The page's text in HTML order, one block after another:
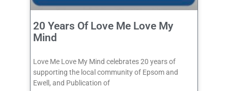
20 Years Of Love Me Love My
Mind
Love Me Love My Mind celebrates 20 years of
supporting the local community of Epsom and
Ewell, and Publication of